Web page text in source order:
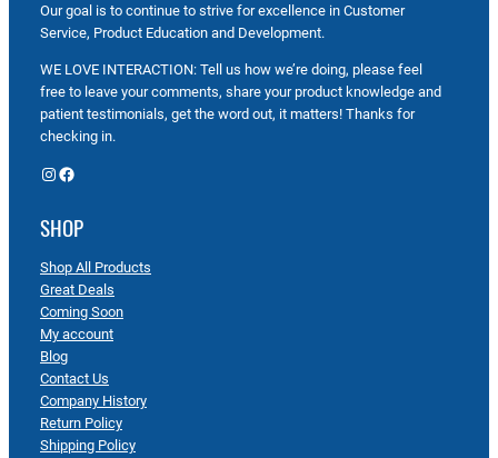
Our goal is to continue to strive for excellence in Customer
Service, Product Education and Development.
WE LOVE INTERACTION: Tell us how we’re doing, please feel
free to leave your comments, share your product knowledge and
patient testimonials, get the word out, it matters! Thanks for
checking in.
Instagram Facebook
SHOP
Shop All Products
Great Deals
Coming Soon
My account
Blog
Contact Us
Company History
Return Policy
Shipping Policy